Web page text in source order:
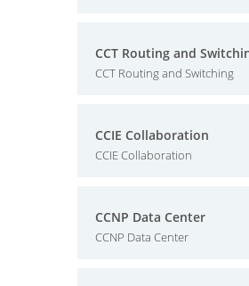
CCT Routing and
CCT Routing and Switching
CCIE Collaboration
CCIE Collaboration
CCNP Data Center
CCNP Data Center